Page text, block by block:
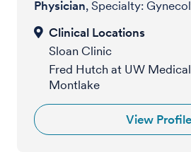
Physician, Specialty:
Sloan Clinic
Fred Hutch at UW
Montlake
View Profile